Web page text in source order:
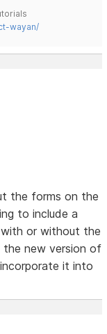
wayan/
the forms on the
to include a
or without the
new version of
it into